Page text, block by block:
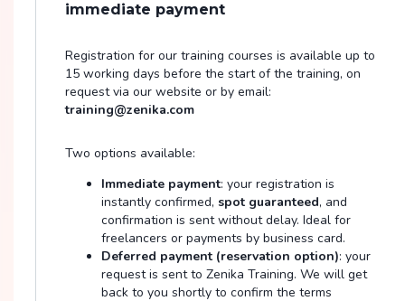
immediate payment
Registration for our training courses is available up to
15 working days before the start of the training, on
request via our website or by email:
training@zenika.com
Two options available:
Immediate payment: your registration is
instantly confirmed, spot guaranteed, and
confirmation is sent without delay. Ideal for
freelancers or payments by business card.
Deferred payment (reservation option): your
request is sent to Zenika Training. We will get
back to you shortly to confirm the terms